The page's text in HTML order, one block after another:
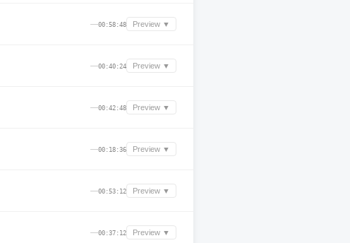
—00:58:48 Preview ▼
—00:40:24 Preview ▼
—00:42:48 Preview ▼
—00:18:36 Preview ▼
—00:53:12 Preview ▼
—00:37:12 Preview ▼